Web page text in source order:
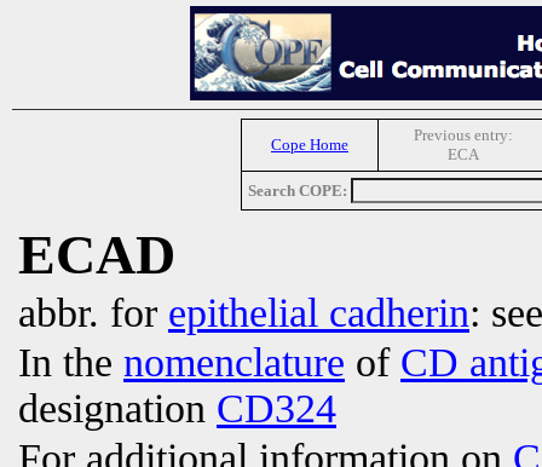
Cope Home
Previous entry:
ECA
Search COPE:
ECAD
abbr. for epithelial cadherin:
In the nomenclature of CD
designation CD324
For additional information on